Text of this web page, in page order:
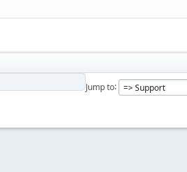
Jump to